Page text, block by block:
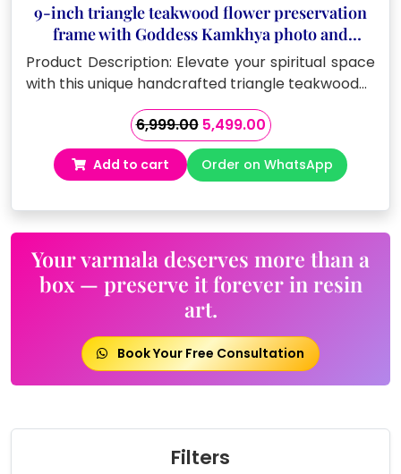
9-inch triangle teakwood flower preservation
frame with Goddess Kamkhya photo and
Sanskrit mantras
Product Description: Elevate your spiritual space
with this unique handcrafted triangle teakwood…
6,999.00 Original
price
was:
₹6,999.00.
5,499.00Current
price
is:
₹5,499.00.
Add to cart Order on WhatsApp
Your varmala deserves more than a
box — preserve it forever in resin
art.
Book Your Free Consultation
Filters